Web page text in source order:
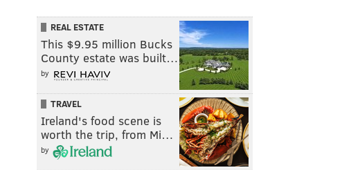
REAL ESTATE
This $9.95 million Bucks
County estate was built…
by
TRAVEL
Ireland's food scene is
worth the trip, from Mi…
by